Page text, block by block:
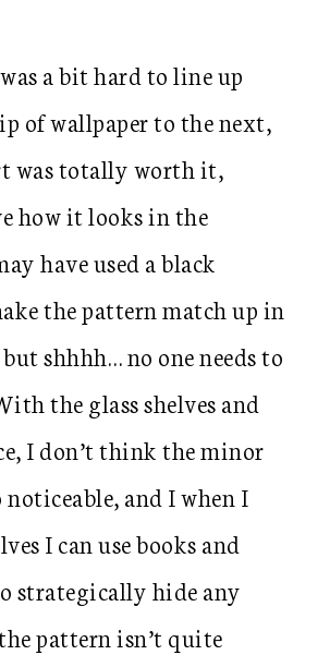
a bit hard to line up
of wallpaper to the next,
was totally worth it,
how it looks in the
have used a black
the pattern match up in
but shhhh… no one needs to
the glass shelves and
I don’t think the minor
noticeable, and I when I
I can use books and
strategically hide any
pattern isn’t quite